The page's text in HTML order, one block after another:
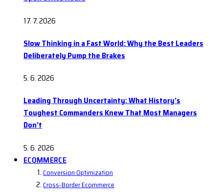
17. 7. 2026
Slow Thinking in a Fast World: Why the Best Leaders
Deliberately Pump the Brakes
5. 6. 2026
Leading Through Uncertainty: What History’s
Toughest Commanders Knew That Most Managers
Don’t
5. 6. 2026
ECOMMERCE
Conversion Optimization
Cross-Border Ecommerce